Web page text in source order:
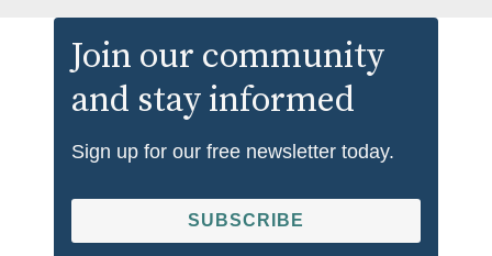
Join our community
and stay informed
Sign up for our free newsletter today.
SUBSCRIBE